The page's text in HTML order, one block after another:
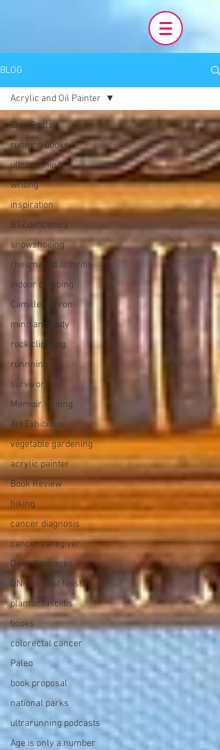
BLOG
Blog Posts
running books
ultrarunning
writing
inspiration
B12 deficiency
snowshoeing
rheumatoid arthritis
indoor climbing
Camille Herron
mind and body
rock climbing
runnning
survivor
Memoir Writing
Art Exhibition
vegetable gardening
acrylic painter
Book Review
hiking
cancer diagnosis
cancer caregiver
Dean Karnazes
DNF (did not finish)
plantar fasciitis
books
colorectal cancer
Paleo
book proposal
national parks
ultrarunning podcasts
Age is only a number
Acrylic and Oil Painter